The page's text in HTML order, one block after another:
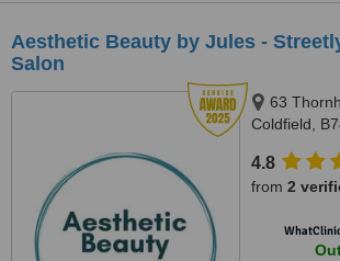
Aesthetic Beauty by Jules -
Salon
63
Coldfield,
4.8
from 2